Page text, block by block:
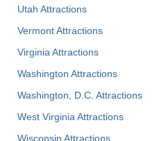
Utah Attractions
Vermont Attractions
Virginia Attractions
Washington Attractions
Washington, D.C. Attractions
West Virginia Attractions
Wisconsin Attractions